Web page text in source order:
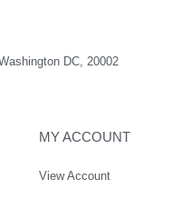
DC, 20002
MY ACCOUNT
View Account